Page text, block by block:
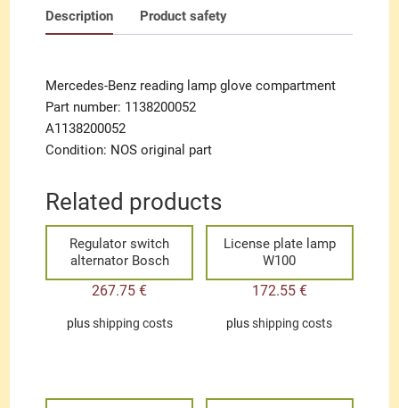
Description Product safety
Mercedes-Benz reading lamp glove compartment
Part number: 1138200052
A1138200052
Condition: NOS original part
Related products
Regulator switch
alternator Bosch
267.75€
plusshipping costs
License plate lamp
W100
172.55 €
plusshipping costs